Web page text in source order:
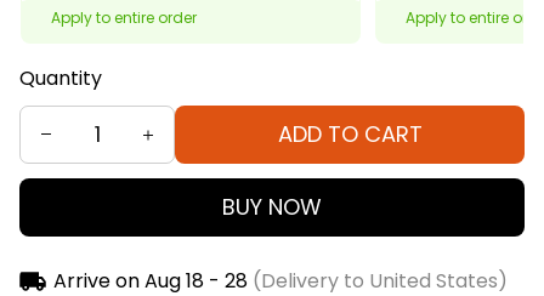
Apply to entire order Apply to entire
Quantity
ADD TO CART
BUY NOW
Arrive onAug 18 - 28(Delivery to United States)